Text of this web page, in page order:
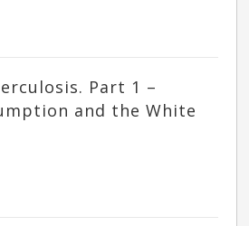
Part 1 –
and the White